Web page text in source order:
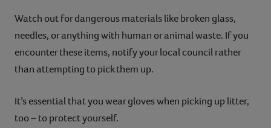
Watch out for dangerous materials like broken glass,
needles, or anything with human or animal waste. If you
encounter these items, notify your local council rather
than attempting to pick them up.
It’s essential that you wear gloves when picking up litter,
too – to protect yourself.